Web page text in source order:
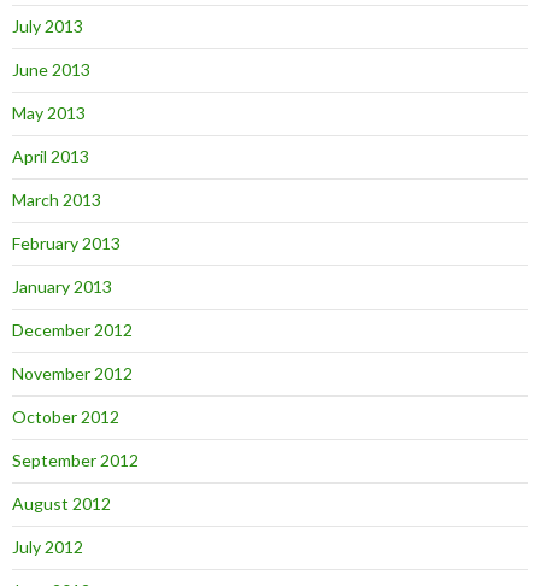
July 2013
June 2013
May 2013
April 2013
March 2013
February 2013
January 2013
December 2012
November 2012
October 2012
September 2012
August 2012
July 2012